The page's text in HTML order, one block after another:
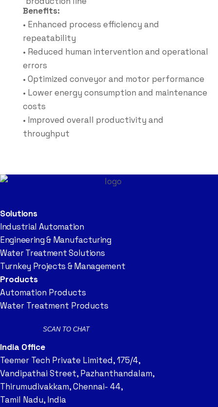
Benefits:
• Enhanced process efficiency and
repeatability
• Reduced human intervention and operational
errors
• Optimized conveyor and motor performance
• Lower energy consumption and maintenance
costs
• Improved overall productivity and
throughput
Solutions
Industrial Automation
Engineering & Manufacturing
Water Treatment Solutions
Turnkey Projects & Management
Products
Automation Products
Water Treatment Products
SCAN TO CHAT
India Office
Teemer Tech Private Limited, 175/4,
Vandipathai Street, Pazhanthandalam,
Thirumudivakkam, Chennai- 44,
Tamil Nadu, India